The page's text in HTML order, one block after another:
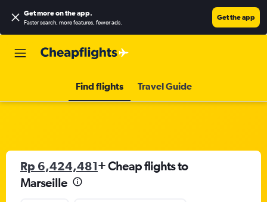
Get more on the app.
Faster search, more features, fewer ads.
Get the app
Find flights Travel Guide
Rp 6,424,481+ Cheap flights to
Marseille